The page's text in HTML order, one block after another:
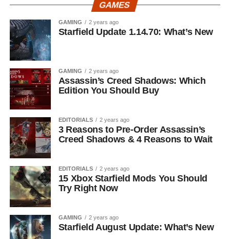
GAMES
GAMING 2 years ago
Starfield Update 1.14.70: What’s New
GAMING 2 years ago
Assassin’s Creed Shadows: Which
Edition You Should Buy
EDITORIALS 2 years ago
3 Reasons to Pre-Order Assassin’s
Creed Shadows & 4 Reasons to Wait
EDITORIALS 2 years ago
15 Xbox Starfield Mods You Should
Try Right Now
GAMING 2 years ago
Starfield August Update: What’s New